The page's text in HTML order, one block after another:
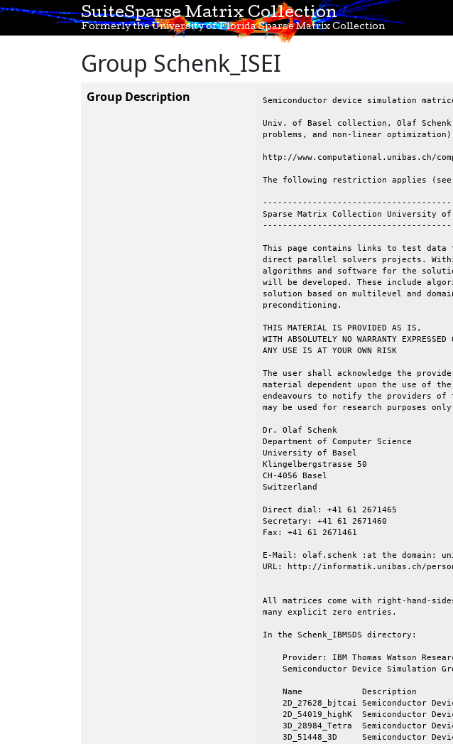
SuiteSparse Matrix Collection
Formerly the University of Florida Sparse Matrix Collection
Group Schenk_ISEI
Group Description Semiconductor device simulation
Univ. of Basel collection, Olaf Schenk
problems, and non-linear optimization)
http://www.computational.unibas.ch/
The following restriction applies (see
Sparse Matrix Collection University of
This page contains links to test
direct parallel solvers projects.
algorithms and software for the
will be developed. These include
solution based on multilevel and
preconditioning.
THIS MATERIAL IS PROVIDED AS IS,
WITH ABSOLUTELY NO WARRANTY
ANY USE IS AT YOUR OWN RISK
The user shall acknowledge the
material dependent upon the use of
endeavours to notify the providers
may be used for research purposes
Dr. Olaf Schenk
Department of Computer Science
University of Basel
Klingelbergstrasse 50
CH-4056 Basel
Switzerland
Direct dial: +41 61 2671465
Secretary: +41 61 2671460
Fax: +41 61 2671461
E-Mail: olaf.schenk :at the domain:
URL: http://informatik.unibas.ch/
All matrices come with right-hand-
many explicit zero entries.
In the Schenk_IBMSDS directory:
Provider: IBM Thomas Watson
Semiconductor Device Simulation
Name            Description
2D_27628_bjtcai Semiconductor
2D_54019_highK  Semiconductor
3D_28984_Tetra  Semiconductor
3D_51448_3D     Semiconductor